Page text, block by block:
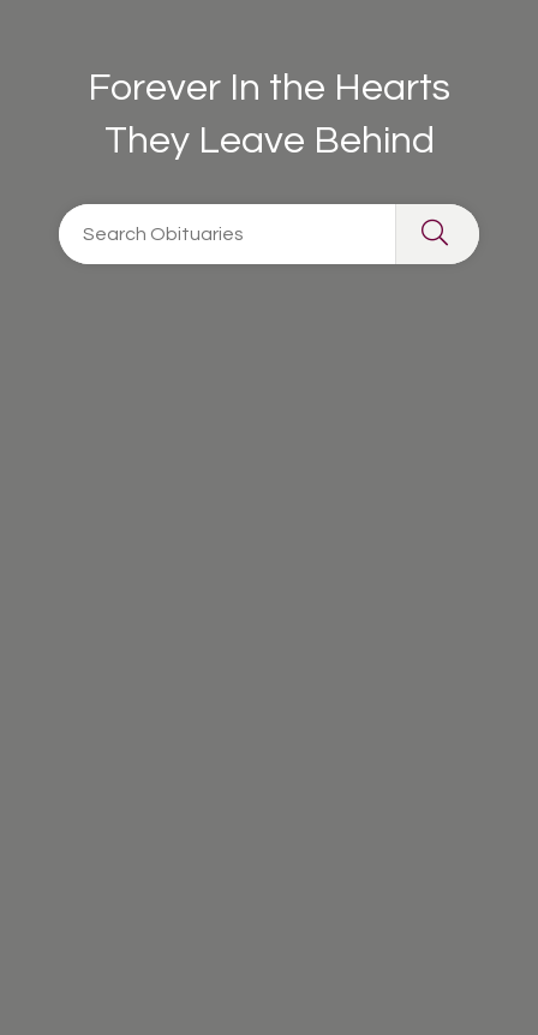
Forever In the Hearts
They Leave Behind